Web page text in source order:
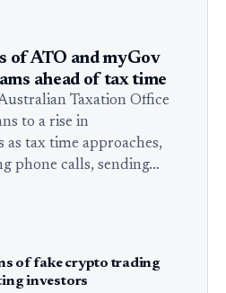
of ATO and myGov
ahead of tax time
Taxation Office
to a rise in
as tax time approaches,
phone calls, sending…
of fake crypto trading
investors